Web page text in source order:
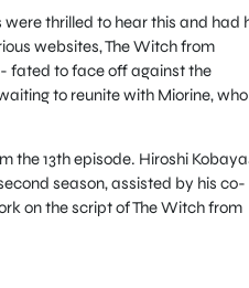
were thrilled to hear this and had
websites, The Witch from
fated to face off against the
to reunite with Miorine,
the 13th episode. Hiroshi
season, assisted by his co-
on the script of The Witch from